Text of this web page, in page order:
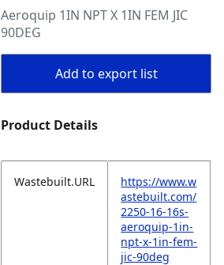
Aeroquip 1IN NPT X 1IN FEM JIC
90DEG
Add to export list
Product Details
Wastebuilt.URL
https://www.w
astebuilt.com/
2250-16-16s-
aeroquip-1in-
npt-x-1in-fem-
jic-90deg